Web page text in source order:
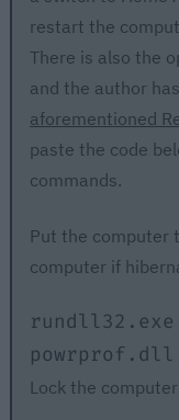
restart the
There is also the
and the author has
aforementioned
paste the code
commands.
Put the computer
computer if
rundll32.exe
Lock the